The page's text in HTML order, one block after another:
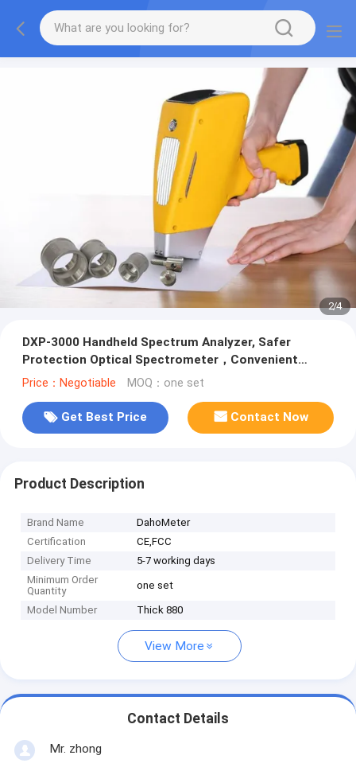
2/4
DXP-3000 Handheld Spectrum Analyzer, Safer
Protection Optical Spectrometer，Convenient
Operation Handheld Test Machine
Price：Negotiable MOQ：one set
Get Best Price Contact Now
Product Description
Brand Name
DahoMeter
Certification
CE,FCC
Delivery Time
5-7 working days
Minimum Order
Quantity
one set
Model Number Thick 880
View More
Contact Details
Mr. zhong